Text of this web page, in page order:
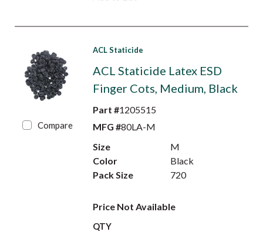
Compare
ACL Staticide
ACL Staticide Latex ESD
Finger Cots, Medium, Black
Part #1205515
MFG #80LA-M
Size
M
Color
Black
Pack Size
720
Price Not Available
QTY